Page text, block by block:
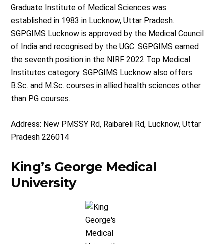
Graduate Institute of Medical Sciences was
established in 1983 in Lucknow, Uttar Pradesh.
SGPGIMS Lucknow is approved by the Medical Council
of India and recognised by the UGC. SGPGIMS earned
the seventh position in the NIRF 2022 Top Medical
Institutes category. SGPGIMS Lucknow also offers
B.Sc. and M.Sc. courses in allied health sciences other
than PG courses.
Address: New PMSSY Rd, Raibareli Rd, Lucknow, Uttar
Pradesh 226014
King’s George Medical
University